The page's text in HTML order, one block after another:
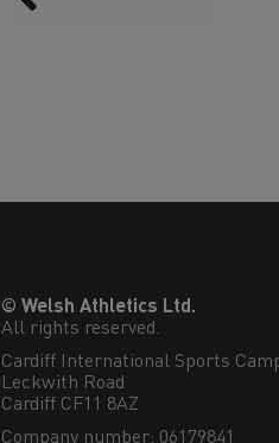
© Welsh Athletics Ltd.
All rights reserved.
Cardiff International Sports
Leckwith Road
Cardiff CF11 8AZ
Company number: 06179841